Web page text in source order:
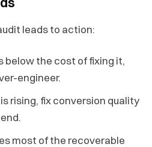
leads to action:
below the cost of fixing it,
engineer.
rising, fix conversion quality
most of the recoverable